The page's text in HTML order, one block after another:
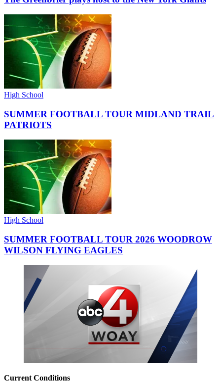
High School
SUMMER FOOTBALL TOUR MIDLAND TRAIL
PATRIOTS
High School
SUMMER FOOTBALL TOUR 2026 WOODROW
WILSON FLYING EAGLES
Current Conditions